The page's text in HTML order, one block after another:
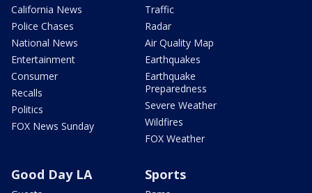
California News
Police Chases
National News
Entertainment
Consumer
Recalls
Politics
FOX News Sunday
Traffic
Radar
Air Quality Map
Earthquakes
Earthquake
Preparedness
Severe Weather
Wildfires
FOX Weather
Good Day LA Sports